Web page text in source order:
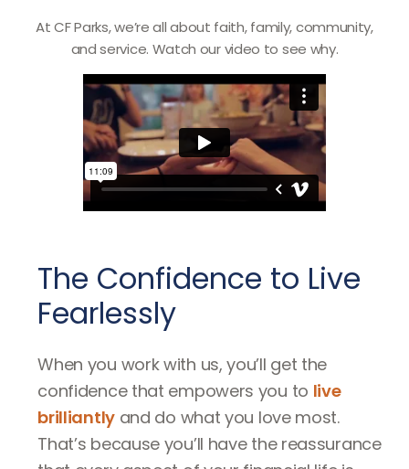
At CF Parks, we’re all about faith, family, community,
and service. Watch our video to see why.
The Confidence to Live
Fearlessly
When you work with us, you’ll get the
confidence that empowers you to live
brilliantlyand do what you love most.
That’s because you’ll have the reassurance